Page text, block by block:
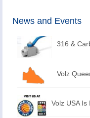
News and Events
316 &
Volz
Volz USA